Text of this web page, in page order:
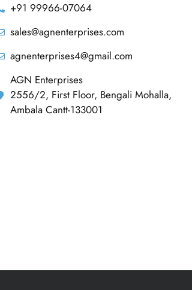
+91 99966-07064
sales@agnenterprises.com
agnenterprises4@gmail.com
AGN Enterprises
2556/2, First Floor, Bengali Mohalla,
Ambala Cantt-133001